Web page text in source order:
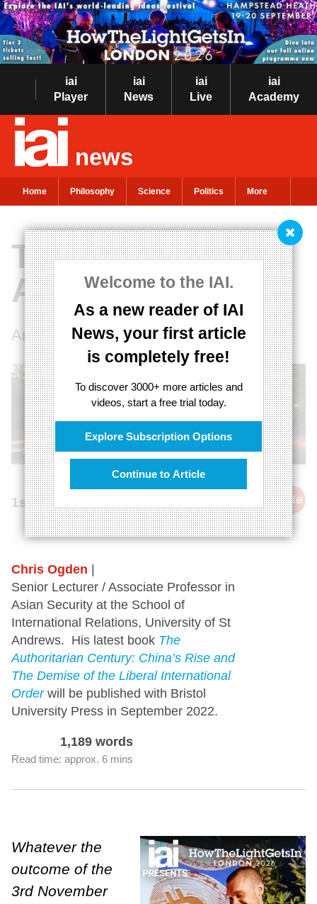
iai
Player
iai
News
iai
Live
iai
Academy
news
Home Philosophy Science Politics More
Welcome to the IAI.
As a new reader of IAI
News, your first article
is completely free!
To discover 3000+ more articles and
videos, start a free trial today.
Explore Subscription Options
Continue to Article
The last days of
America
An authoritarian century has started
1st November 2020 cite
Chris Ogden
Senior Lecturer / Associate Professor in
Asian Security at the School of
International Relations, University of St
Andrews. His latest book The
Authoritarian Century: China’s Rise and
The Demise of the Liberal International
Orderwill be published with Bristol
University Press in September 2022.
1,189 words
Read time: approx. 6 mins
Whatever the
outcome of the
3rd November